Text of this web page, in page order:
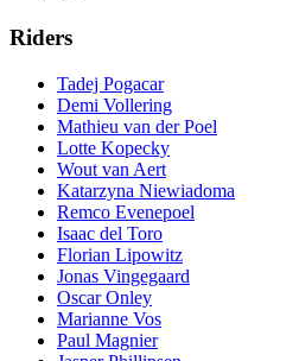
Riders
Tadej Pogacar
Demi Vollering
Mathieu van der Poel
Lotte Kopecky
Wout van Aert
Katarzyna Niewiadoma
Remco Evenepoel
Isaac del Toro
Florian Lipowitz
Jonas Vingegaard
Oscar Onley
Marianne Vos
Paul Magnier